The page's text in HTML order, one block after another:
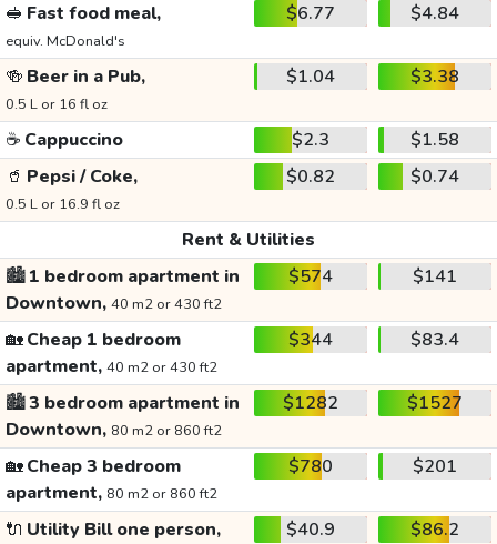
🥪 Fast food meal,
equiv. McDonald's
$6.77 $4.84
🍻 Beer in a Pub,
0.5 L or 16 fl oz
$1.04 $3.38
☕ Cappuccino $2.3
$1.58
🥤 Pepsi / Coke,
0.5 L or 16.9 fl oz
$0.82 $0.74
Rent & Utilities
🏙️1 bedroom apartment in
Downtown, 40 m2 or 430 ft2
$574 $141
🏡Cheap 1 bedroom
apartment, 40 m2 or 430 ft2
$344 $83.4
🏙️3 bedroom apartment in
Downtown, 80 m2 or 860 ft2
$1282 $1527
🏡Cheap 3 bedroom
apartment, 80 m2 or 860 ft2
$780 $201
🔌 Utility Bill one person, $40.9 $86.2